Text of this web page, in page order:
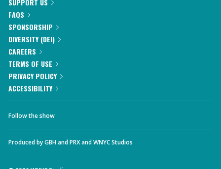
SUPPORT US
FAQS
SPONSORSHIP
DIVERSITY (DEI)
CAREERS
TERMS OF USE
PRIVACY POLICY
ACCESSIBILITY
Follow the show
Produced byGBHandPRXandWNYC Studios